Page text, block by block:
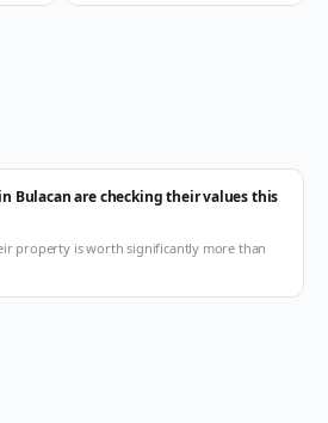
Bulacan are checking their values this
property is worth significantly more than